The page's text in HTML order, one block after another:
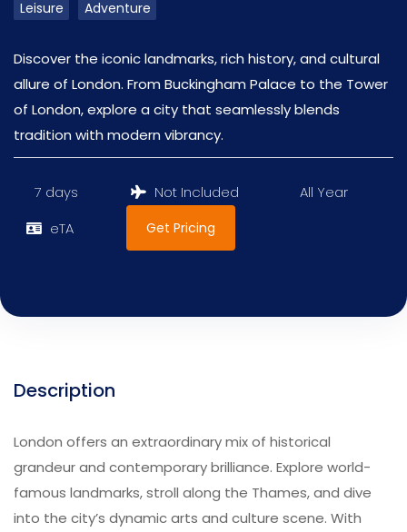
Leisure Adventure
Discover the iconic landmarks, rich history, and cultural
allure of London. From Buckingham Palace to the Tower
of London, explore a city that seamlessly blends
tradition with modern vibrancy.
7 days Not Included
All Year
eTA
Get Pricing
Description
London offers an extraordinary mix of historical
grandeur and contemporary brilliance. Explore world-
famous landmarks, stroll along the Thames, and dive
into the city’s dynamic arts and culture scene. With